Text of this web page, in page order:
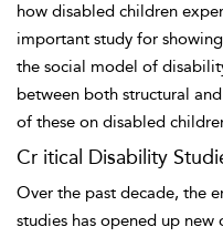
how disabled children
important study for
the social model of
between both structural
of these on disabled
Cr itical Disability
Over the past decade, the
studies has opened up